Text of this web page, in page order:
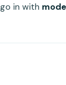
in with